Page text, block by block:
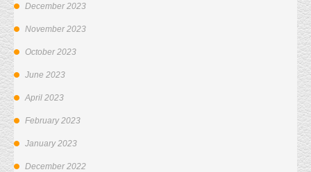
December 2023
November 2023
October 2023
June 2023
April 2023
February 2023
January 2023
December 2022